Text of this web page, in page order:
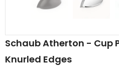
Schaub Atherton - Cup
Knurled Edges